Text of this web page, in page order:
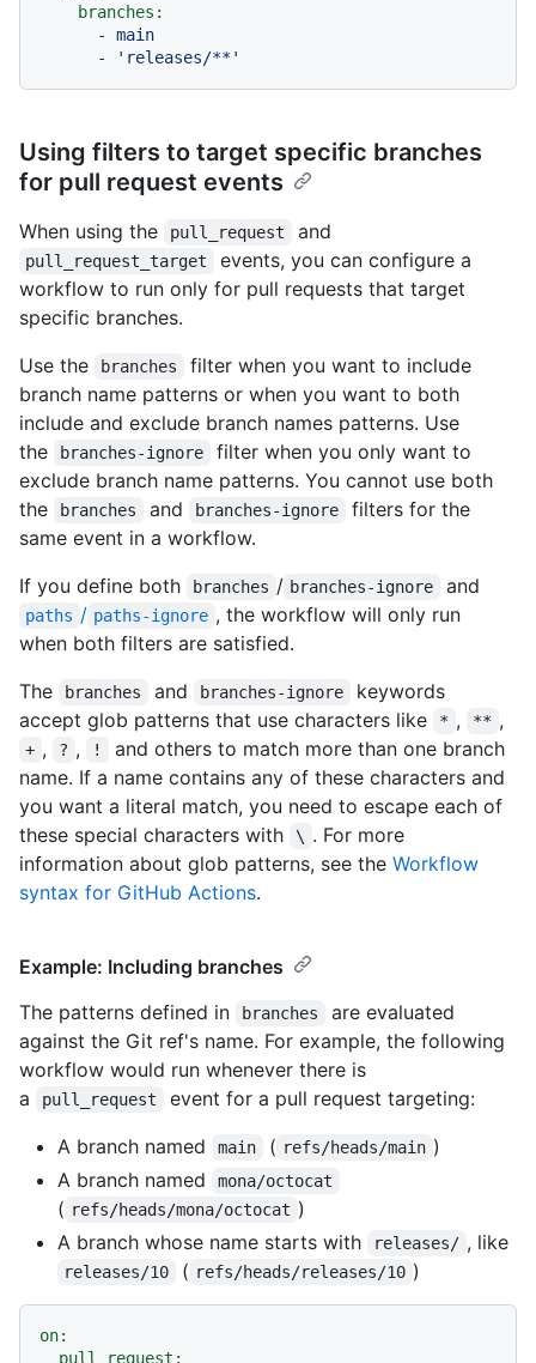
branches:
-
main
-
'releases/**'
Using filters to target specific branches
for pull request events
When using the pull_request and
pull_request_target
events, you can configure a
workflow to run only for pull requests that target
specific branches.
Use the
branches
filter when you want to include
branch name patterns or when you want to both
include and exclude branch names patterns. Use
the
branches-ignore
filter when you only want to
exclude branch name patterns. You cannot use both
the
branches and branches-ignore
filters for the
same event in a workflow.
If you define both
branches / branches-ignore and
paths / paths-ignore , the workflow will only run
when both filters are satisfied.
The
branches and branches-ignore
keywords
accept glob patterns that use characters like
* , ** ,
+ , ? , !
and others to match more than one branch
name. If a name contains any of these characters and
you want a literal match, you need to escape each of
these special characters with
\ . For more
information about glob patterns, see the Workflow
syntax for GitHub Actions.
Example: Including branches
The patterns defined in
branches
are evaluated
against the Git ref's name. For example, the following
workflow would run whenever there is
a
pull_request
event for a pull request targeting:
A branch named
main ( refs/heads/main )
A branch named
mona/octocat
( refs/heads/mona/octocat )
A branch whose name starts with
releases/ , like
releases/10 ( refs/heads/releases/10 )
on:
pull_request: